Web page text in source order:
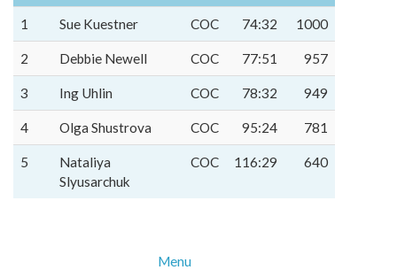
1 Sue Kuestner COC 74:32 1000
2 Debbie Newell COC 77:51 957
3 Ing Uhlin COC 78:32 949
4 Olga Shustrova COC 95:24 781
5
Nataliya
Slyusarchuk
COC 116:29 640
Menu